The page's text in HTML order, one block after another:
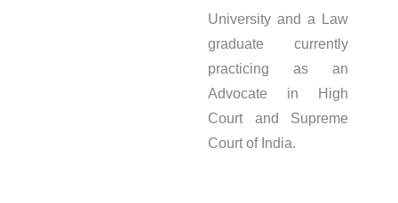
University and a Law
graduate currently
practicing as an
Advocate in High
Court and Supreme
Court of India.